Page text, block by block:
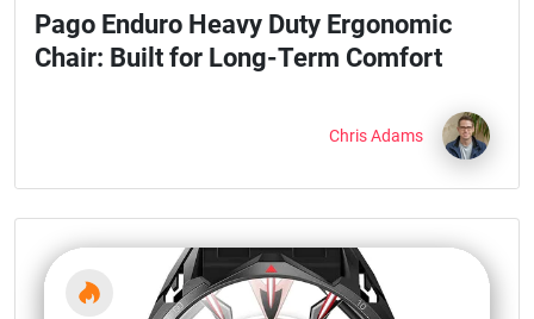
Pago Enduro Heavy Duty Ergonomic
Chair: Built for Long-Term Comfort
Chris Adams